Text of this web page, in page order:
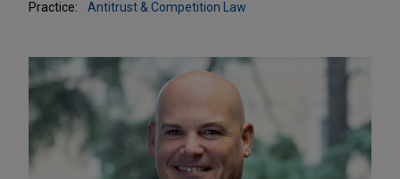
Practice: Antitrust & Competition Law